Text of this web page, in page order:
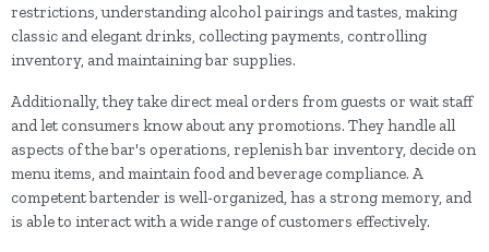
restrictions, understanding alcohol pairings and tastes, making
classic and elegant drinks, collecting payments, controlling
inventory, and maintaining bar supplies.
Additionally, they take direct meal orders from guests or wait staff
and let consumers know about any promotions. They handle all
aspects of the bar's operations, replenish bar inventory, decide on
menu items, and maintain food and beverage compliance. A
competent bartender is well-organized, has a strong memory, and
is able to interact with a wide range of customers effectively.